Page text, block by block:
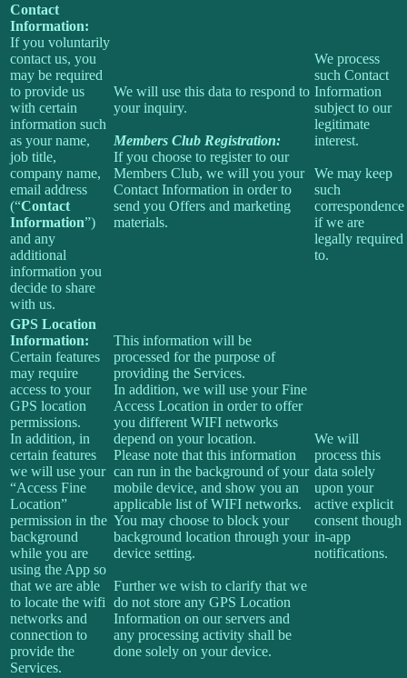
Contact
Information:
If you voluntarily
contact us, you
may be required
to provide us
with certain
information such
as your name,
job title,
company name,
email address
(“Contact
Information”)
and any
additional
information you
decide to share
with us.
We will use this data to respond to
your inquiry.
Members Club Registration:
If you choose to register to our
Members Club, we will you your
Contact Information in order to
send you Offers and marketing
materials.
We process
such Contact
Information
subject to our
legitimate
interest.
We may keep
such
correspondence
if we are
legally required
to.
GPS Location
Information:
Certain features
may require
access to your
GPS location
permissions.
In addition, in
certain features
we will use your
“Access Fine
Location”
permission in the
background
while you are
using the App so
that we are able
to locate the wifi
networks and
connection to
provide the
Services.
This information will be
processed for the purpose of
providing the Services.
In addition, we will use your Fine
Access Location in order to offer
you different WIFI networks
depend on your location.
Please note that this information
can run in the background of your
mobile device, and show you an
applicable list of WIFI networks.
You may choose to block your
background location through your
device setting.
Further we wish to clarify that we
do not store any GPS Location
Information on our servers and
any processing activity shall be
done solely on your device.
We will
process this
data solely
upon your
active explicit
consent though
in-app
notifications.